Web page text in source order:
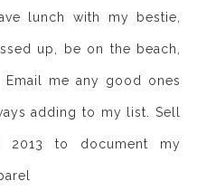
lunch with my bestie,
up, be on the beach,
me any good ones
adding to my list. Sell
2013 to document my